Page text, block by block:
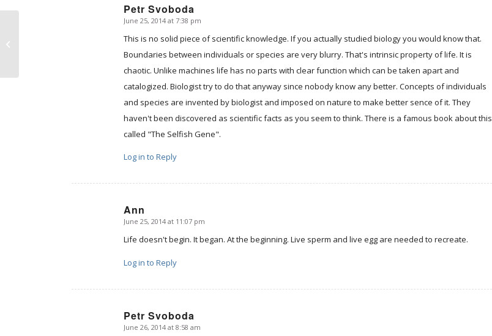
Petr Svoboda
says:
June 25, 2014 at 7:38 pm
This is no solid piece of scientific knowledge. If you actually studied biology you would know that.
Boundaries between individuals or species are very blurry. That's intrinsic property of life. It is
chaotic. Unlike machines life has no parts with clear function which can be taken apart and
catalogized. Biologist try to do that anyway since nobody know any better. Concepts of individuals
and species are invented by biologist and imposed on nature to make better sence of it. They
haven't been discovered as scientific facts as you seem to think. There is a famous book about this
called "The Selfish Gene".
Log in to Reply
Ann
says:
June 25, 2014 at 11:07 pm
Life doesn't begin. It began. At the beginning. Live sperm and live egg are needed to recreate.
Log in to Reply
Petr Svoboda
says:
June 26, 2014 at 8:58 am